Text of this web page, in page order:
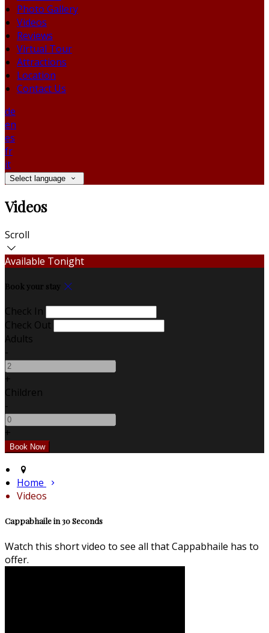
Photo Gallery
Videos
Reviews
Virtual Tour
Attractions
Location
Contact Us
de
en
es
fr
it
Select language
Videos
Scroll
Available Tonight
Book your stay
Check In
Check Out
Adults
-
+
Children
-
+
Home
Videos
Cappabhaile in 30 Seconds
Watch this short video to see all that Cappabhaile has to
offer.